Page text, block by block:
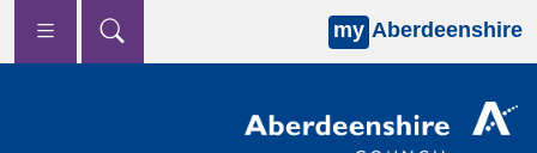
Skip to main content
my Aberdeenshire